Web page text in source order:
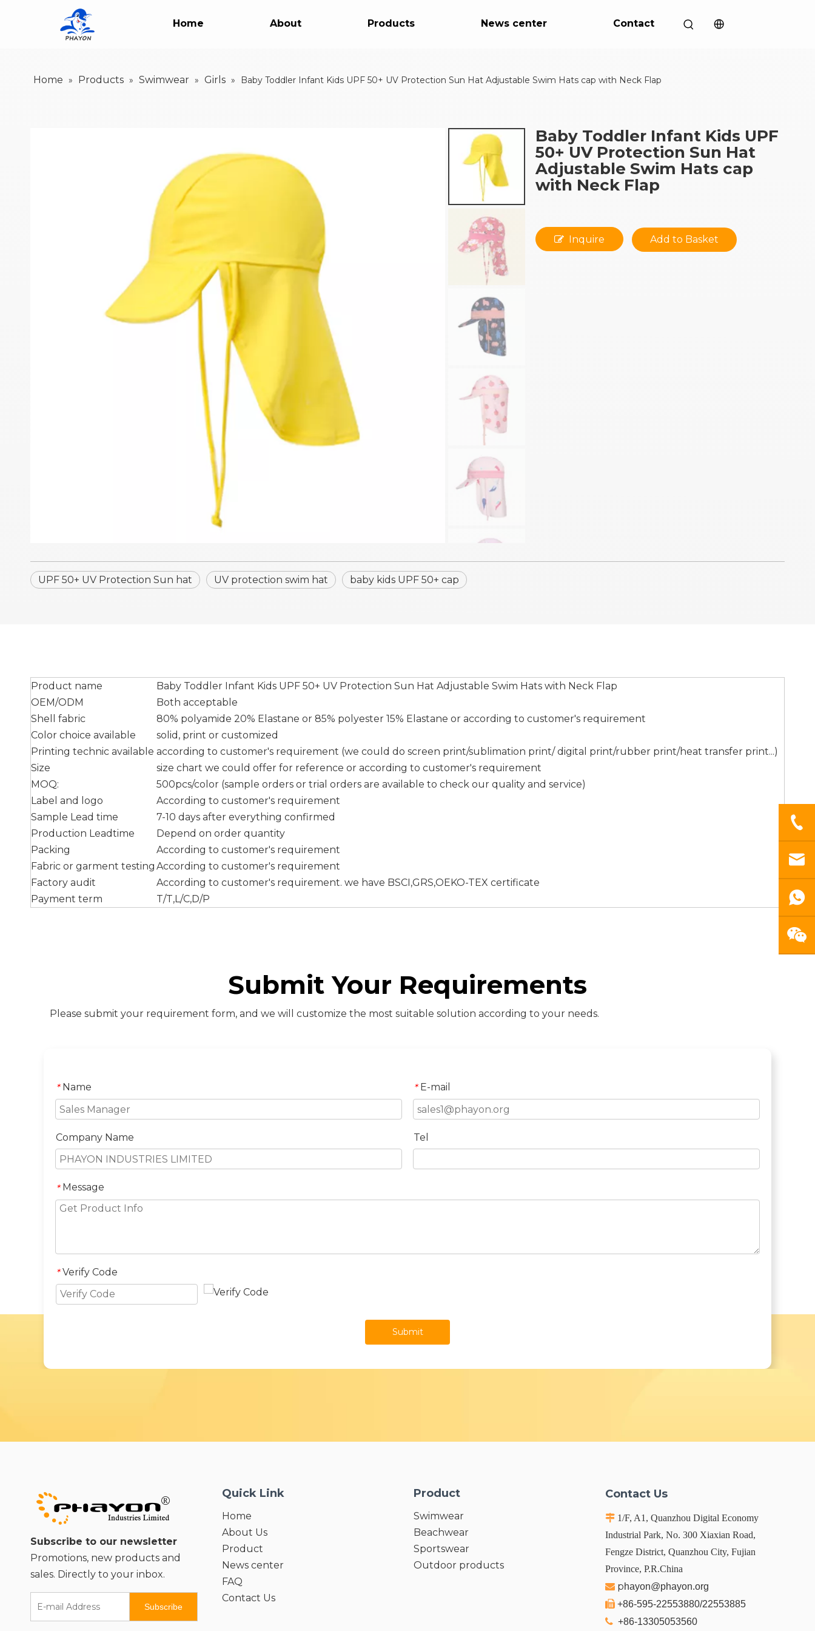
Home About Products News center Contact
Home » Products » Swimwear » Girls » Baby Toddler Infant Kids UPF 50+ UV Protection Sun Hat Adjustable Swim Hats cap with Neck Flap
Baby Toddler Infant Kids UPF
50+ UV Protection Sun Hat
Adjustable Swim Hats cap
with Neck Flap
Inquire Add to Basket
UPF 50+ UV Protection Sun hat UV protection swim hat baby kids UPF 50+ cap
Product name
Baby Toddler Infant Kids UPF 50+ UV Protection Sun Hat Adjustable Swim Hats with Neck Flap
OEM/ODM
Both acceptable
Shell fabric
80% polyamide 20% Elastane or 85% polyester 15% Elastane or according to customer's requirement
Color choice available
solid, print or customized
Printing technic available according to customer's requirement (we could do screen print/sublimation print/ digital print/rubber print/heat transfer print...)
Size
size chart we could offer for reference or according to customer's requirement
MOQ:
500pcs/color (sample orders or trial orders are available to check our quality and service)
Label and logo
According to customer's requirement
Sample Lead time
7-10 days after everything confirmed
Production Leadtime
Depend on order quantity
Packing
According to customer's requirement
Fabric or garment testing According to customer's requirement
Factory audit
According to customer's requirement. we have BSCI,GRS,OEKO-TEX certificate
Payment term
T/T,L/C,D/P
Submit Your Requirements
Please submit your requirement form, and we will customize the most suitable solution according to your needs.
* Name * E-mail
Company Name Tel
* Message
* Verify Code
Submit
Subscribe to our newsletter
Promotions, new products and
sales. Directly to your inbox.
Subscribe
Quick Link
Home
About Us
Product
News center
FAQ
Contact Us
Product
Swimwear
Beachwear
Sportswear
Outdoor products
Contact Us
 1/F, A1, Quanzhou Digital Economy
Industrial Park, No. 300 Xiaxian Road,
Fengze District, Quanzhou City, Fujian
Province, P.R.China
 phayon@phayon.org
 +86-595-22553880/22553885
 +86-13305053560